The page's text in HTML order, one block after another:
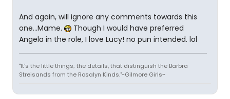
And again, will ignore any comments towards this
one...Mame.
Though I would have preferred
Angela in the role, I love Lucy! no pun intended. lol
"It's the little things; the details, that distinguish the Barbra
Streisands from the Rosalyn Kinds."~Gilmore Girls~